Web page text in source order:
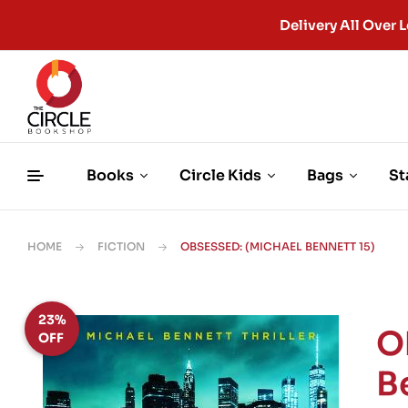
Delivery All Over
Books Circle Kids Bags
HOME FICTION OBSESSED: (MICHAEL BENNETT 15)
23%
OFF